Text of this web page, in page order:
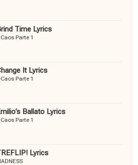
Time Lyrics
Parte 1
It Lyrics
Parte 1
Ballato Lyrics
Parte 1
Lyrics